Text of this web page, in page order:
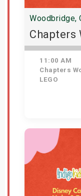
Woodbridge,
Chapters
11:00 AM
Chapters
LEGO